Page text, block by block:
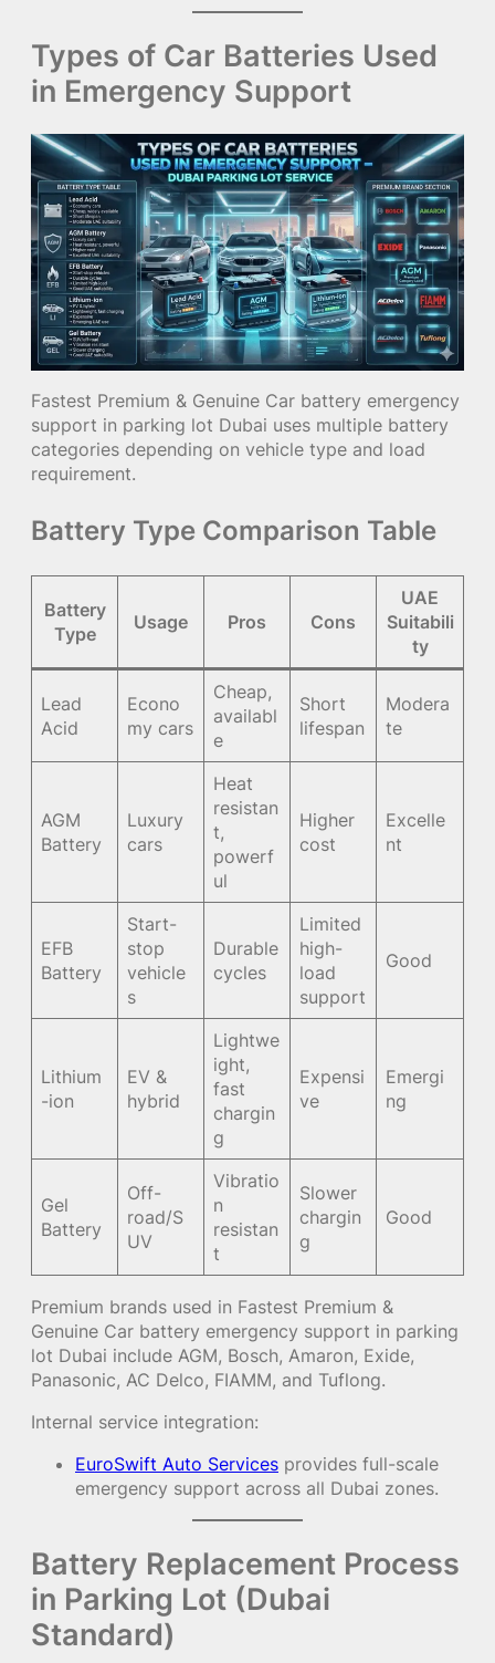
Types of Car Batteries Used
in Emergency Support
Fastest Premium & Genuine Car battery emergency
support in parking lot Dubai uses multiple battery
categories depending on vehicle type and load
requirement.
Battery Type Comparison Table
Battery
Type
Usage Pros Cons
UAE
Suitabili
ty
Lead
Acid
Econo
my cars
Cheap,
availabl
e
Short
lifespan
Modera
te
AGM
Battery
Luxury
cars
Heat
resistan
t,
powerf
ul
Higher
cost
Excelle
nt
EFB
Battery
Start-
stop
vehicle
s
Durable
cycles
Limited
high-
load
support
Good
Lithium
-ion
EV &
hybrid
Lightwe
ight,
fast
chargin
g
Expensi
ve
Emergi
ng
Gel
Battery
Off-
road/S
UV
Vibratio
n
resistan
t
Slower
chargin
g
Good
Premium brands used in Fastest Premium &
Genuine Car battery emergency support in parking
lot Dubai include AGM, Bosch, Amaron, Exide,
Panasonic, AC Delco, FIAMM, and Tuflong.
Internal service integration:
EuroSwift Auto Services provides full-scale
emergency support across all Dubai zones.
Battery Replacement Process
in Parking Lot (Dubai
Standard)